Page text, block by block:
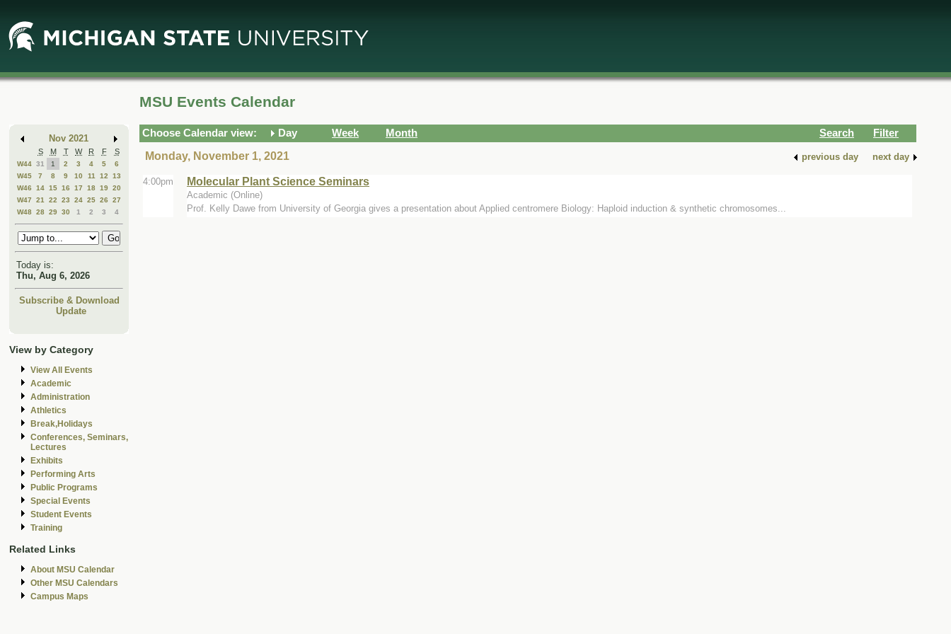
Main
Content
Mini
Calendar
Nov 2021
S M T W R F S
W44 31 1 2 3 4 5
6
W45
7 8 9 10 11 12
13
W46
14 15 16 17 18 19 20
W47
21 22 23 24 25 26
27
W48 28 29 30 1 2 3 4
Today is:
Thu, Aug 6, 2026
Subscribe & Download
Update
View by Category
View All Events
Academic
Administration
Athletics
Break,Holidays
Conferences, Seminars,
Lectures
Exhibits
Performing Arts
Public Programs
Special Events
Student Events
Training
Related Links
About MSU Calendar
Other MSU Calendars
Campus Maps
MSU Events Calendar
Choose Calendar view: Day Week Month Search
Filter
Monday, November 1, 2021
previous day next day
4:00pm Molecular Plant Science Seminars
Academic (Online)
Prof. Kelly Dawe from University of Georgia gives a presentation about Applied centromere Biology: Haploid induction & synthetic chromosomes...